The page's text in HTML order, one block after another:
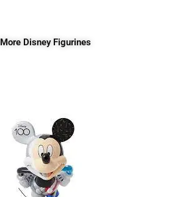
More Disney Figurines